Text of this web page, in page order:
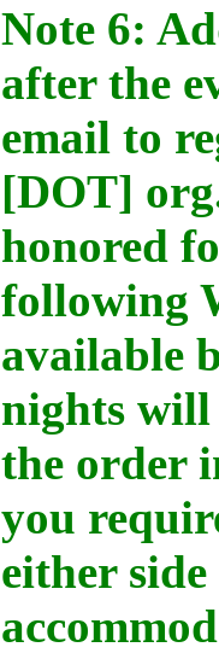
Note 6:
after the
email to
[DOT]
honored
following
available
nights will
the order
you
either